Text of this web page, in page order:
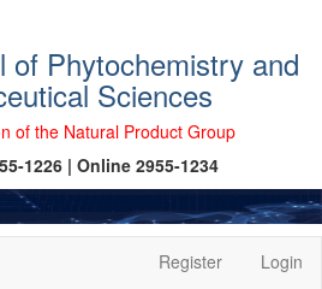
of Phytochemistry and
Sciences
of the Natural Product Group
1226 | Online 2955-1234
Register Login